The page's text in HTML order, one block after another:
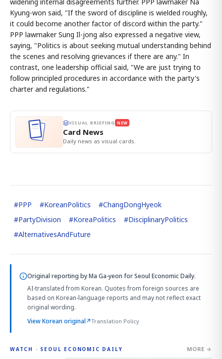
Kyung-won said, "If the sword of discipline is wielded roughly,
it could become another factor of discord within the party."
PPP lawmaker Sung Il-jong also expressed a negative view,
saying, "Politics is about seeking mutual understanding behind
the scenes and resolving grievances if there are any." In
contrast, one leadership official said, "We are just trying to
follow principled procedures in accordance with the party's
charter and regulations."
VISUAL BRIEFING NEW
Card News
Daily news as visual cards.
#PPP #KoreanPolitics #ChangDongHyeok
#PartyDivision #KoreaPolitics #DisciplinaryPolitics
#AlternativesAndFuture
Original reporting byMa Ga-yeon for Seoul Economic Daily.
AI-translated from Korean. Quotes from foreign sources are
based on Korean-language reports and may not reflect exact
original wording.
View Korean original↗Translation Policy
WATCH · SEOUL ECONOMIC DAILY MORE →
2:32